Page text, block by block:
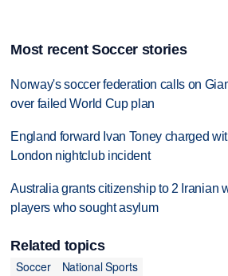
Most recent Soccer stories
Norway's soccer federation calls on
over failed World Cup plan
England forward Ivan Toney charged
London nightclub incident
Australia grants citizenship to 2 Iranian
players who sought asylum
Related topics
Soccer
National Sports